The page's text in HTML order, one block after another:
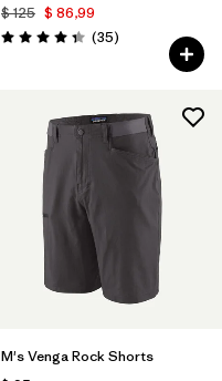
$ 125 $ 86,99
Valoración: 4.4 / 5
(35Comentarios
)
M's Venga Rock Shorts